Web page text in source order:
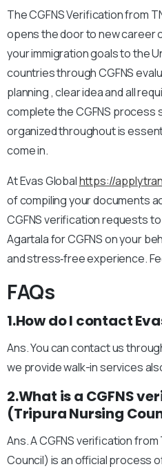
The CGFNS Verification from
opens the door to new career
your immigration goals to the
countries through CGFNS
planning , clear idea and all
complete the CGFNS process
organized throughout is
come in.
At Evas Globalhttps://
of compiling your documents
CGFNS verification requests
Agartala for CGFNS on your
and stress‑free experience.
FAQs
1.How do I contact
Ans. You can contact us
we provide walk-in services
2.What is a CGFNS
(Tripura Nursing
Ans. A CGFNS verification
Council) is an official process